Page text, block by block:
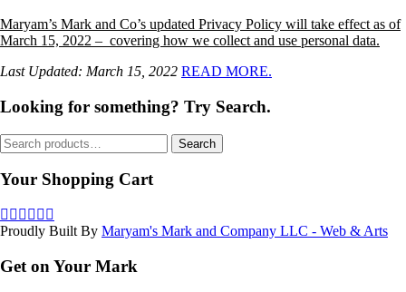
Maryam’s Mark and Co’s updated Privacy Policy will take effect as of
March 15, 2022 – covering how we collect and use personal data.
Last Updated: March 15, 2022 READ MORE.
Looking for something? Try Search.
Search
for:
Search
Your Shopping Cart
Proudly Built By Maryam's Mark and Company LLC - Web & Arts
Get on Your Mark